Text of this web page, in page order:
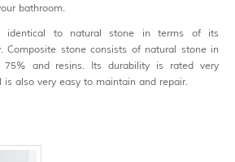
bathroom.
identical to natural stone in terms of its
Composite stone consists of natural stone in
and resins. Its durability is rated very
is also very easy to maintain and repair.